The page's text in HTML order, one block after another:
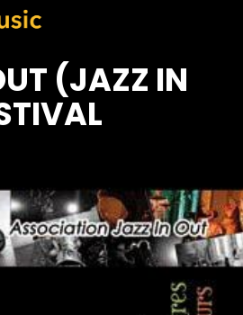
(JAZZ IN